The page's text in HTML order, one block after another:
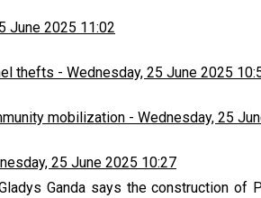
June 2025 11:02
thefts - Wednesday, 25 June 2025
mobilization - Wednesday, 25
25 June 2025 10:27
Ganda says the construction